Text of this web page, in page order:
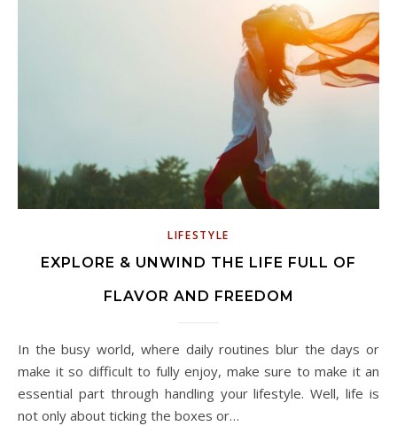
LIFESTYLE
EXPLORE & UNWIND THE LIFE FULL OF
FLAVOR AND FREEDOM
In the busy world, where daily routines blur the days or
make it so difficult to fully enjoy, make sure to make it an
essential part through handling your lifestyle. Well, life is
not only about ticking the boxes or…